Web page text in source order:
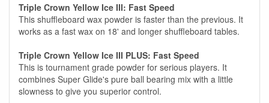
Triple Crown Yellow Ice III: Fast Speed
This shuffleboard wax powder is faster than the previous. It
works as a fast wax on 18' and longer shuffleboard tables.
Triple Crown Yellow Ice III PLUS: Fast Speed
This is tournament grade powder for serious players. It
combines Super Glide's pure ball bearing mix with a little
slowness to give you superior control.